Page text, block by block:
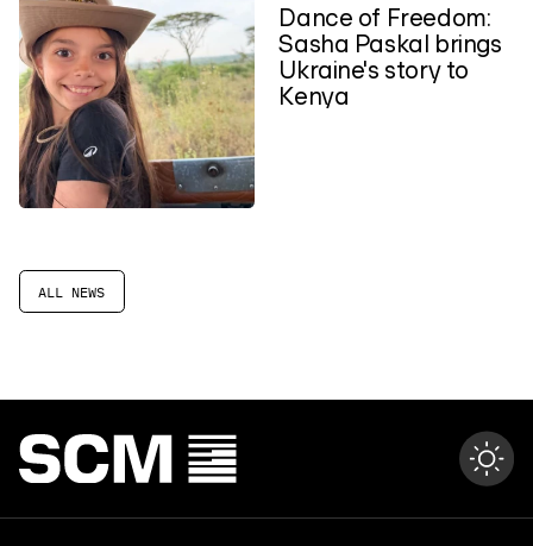
ALL NEWS
Dance of Freedom:
Sasha Paskal brings
Ukraine's story to
Kenya